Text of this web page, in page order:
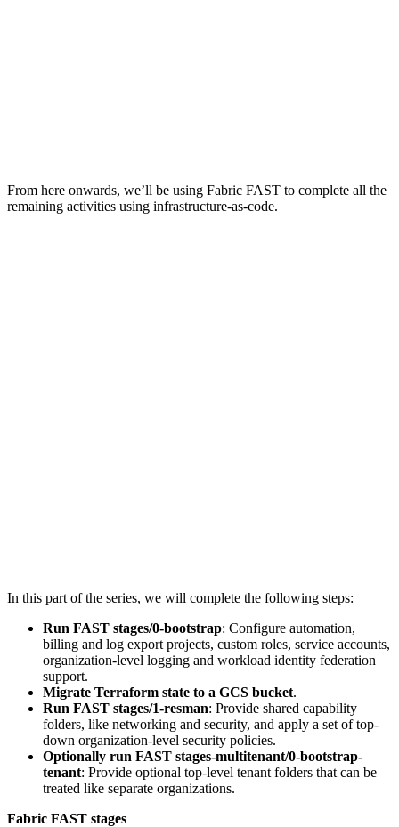
From here onwards, we’ll be using Fabric FAST to complete all the
remaining activities using infrastructure-as-code.
In this part of the series, we will complete the following steps:
Run FAST stages/0-bootstrap: Configure automation,
billing and log export projects, custom roles, service accounts,
organization-level logging and workload identity federation
support.
Migrate Terraform state to a GCS bucket.
Run FAST stages/1-resman: Provide shared capability
folders, like networking and security, and apply a set of top-
down organization-level security policies.
Optionally run FAST stages-multitenant/0-bootstrap-
tenant: Provide optional top-level tenant folders that can be
treated like separate organizations.
Fabric FAST stages